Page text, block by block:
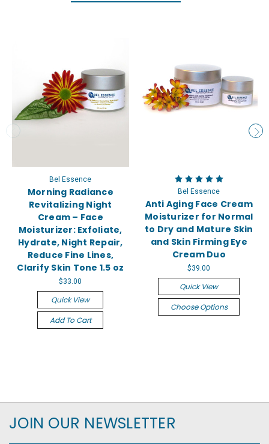
Bel Essence
Morning Radiance
Revitalizing Night
Cream – Face
Moisturizer: Exfoliate,
Hydrate, Night Repair,
Reduce Fine Lines,
Clarify Skin Tone 1.5 oz
$33.00
Quick View
Add To Cart
Bel Essence
Anti Aging Face Cream
Moisturizer for Normal
to Dry and Mature Skin
and Skin Firming Eye
Cream Duo
$39.00
Quick View
Choose Options
JOIN OUR NEWSLETTER